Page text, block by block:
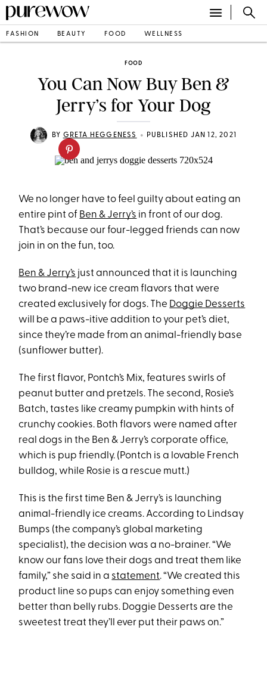
FASHION BEAUTY FOOD WELLNESS
FOOD
You Can Now Buy Ben &
Jerry’s for Your Dog
BY GRETA HEGGENESS • PUBLISHED JAN 12, 2021
We no longer have to feel guilty about eating an
entire pint of Ben & Jerry’s in front of our dog.
That’s because our four-legged friends can now
join in on the fun, too.
Ben & Jerry’s just announced that it is launching
two brand-new ice cream flavors that were
created exclusively for dogs. The Doggie Desserts
will be a paws-itive addition to your pet’s diet,
since they’re made from an animal-friendly base
(sunflower butter).
The first flavor, Pontch’s Mix, features swirls of
peanut butter and pretzels. The second, Rosie’s
Batch, tastes like creamy pumpkin with hints of
crunchy cookies. Both flavors were named after
real dogs in the Ben & Jerry’s corporate office,
which is pup friendly. (Pontch is a lovable French
bulldog, while Rosie is a rescue mutt.)
This is the first time Ben & Jerry’s is launching
animal-friendly ice creams. According to Lindsay
Bumps (the company’s global marketing
specialist), the decision was a no-brainer. “We
know our fans love their dogs and treat them like
family,” she said in a statement. “We created this
product line so pups can enjoy something even
better than belly rubs. Doggie Desserts are the
sweetest treat they’ll ever put their paws on.”